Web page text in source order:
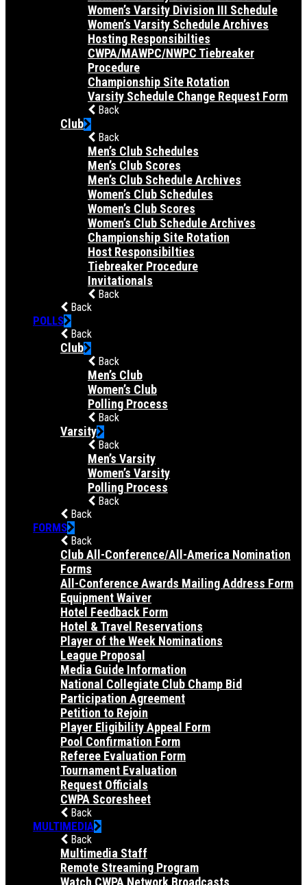
Women’s Varsity Division III Schedule
Women’s Varsity Schedule Archives
Hosting Responsibilties
CWPA/MAWPC/NWPC Tiebreaker
Procedure
Championship Site Rotation
Varsity Schedule Change Request Form
Back
Club
Back
Men’s Club Schedules
Men’s Club Scores
Men’s Club Schedule Archives
Women’s Club Schedules
Women’s Club Scores
Women’s Club Schedule Archives
Championship Site Rotation
Host Responsibilties
Tiebreaker Procedure
Invitationals
Back
Back
POLLS
Back
Club
Back
Men’s Club
Women’s Club
Polling Process
Back
Varsity
Back
Men’s Varsity
Women’s Varsity
Polling Process
Back
Back
FORMS
Back
Club All-Conference/All-America Nomination
Forms
All-Conference Awards Mailing Address Form
Equipment Waiver
Hotel Feedback Form
Hotel & Travel Reservations
Player of the Week Nominations
League Proposal
Media Guide Information
National Collegiate Club Champ Bid
Participation Agreement
Petition to Rejoin
Player Eligibility Appeal Form
Pool Confirmation Form
Referee Evaluation Form
Tournament Evaluation
Request Officials
CWPA Scoresheet
Back
MULTIMEDIA
Back
Multimedia Staff
Remote Streaming Program
Watch CWPA Network Broadcasts